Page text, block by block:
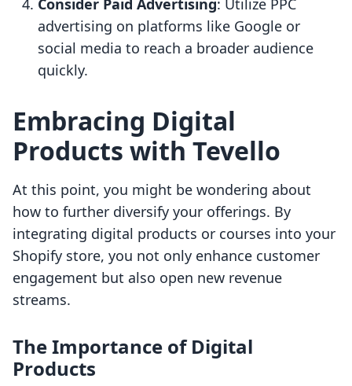
Consider Paid Advertising: Utilize PPC
advertising on platforms like Google or
social media to reach a broader audience
quickly.
Embracing Digital
Products with Tevello
At this point, you might be wondering about
how to further diversify your offerings. By
integrating digital products or courses into your
Shopify store, you not only enhance customer
engagement but also open new revenue
streams.
The Importance of Digital
Products